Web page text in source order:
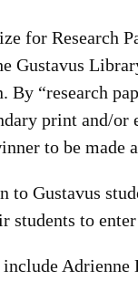
for Research
Gustavus
By “research
print and/
to be made
to Gustavus
students to